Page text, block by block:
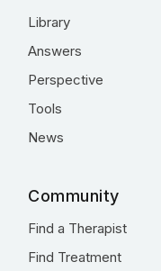
Library
Answers
Perspective
Tools
News
Community
Find a Therapist
Find Treatment